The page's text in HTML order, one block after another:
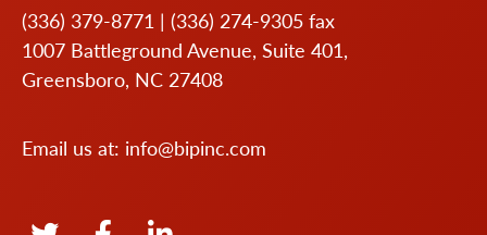
(336) 379-8771 | (336) 274-9305 fax
1007 Battleground Avenue, Suite 401,
Greensboro, NC 27408
Email us at: info@bipinc.com